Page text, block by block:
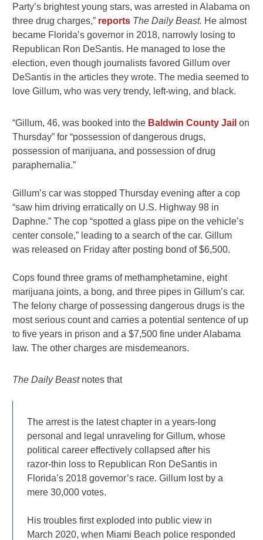
Party’s brightest young stars, was arrested in Alabama on
three drug charges,” reports The Daily Beast. He almost
became Florida’s governor in 2018, narrowly losing to
Republican Ron DeSantis. He managed to lose the
election, even though journalists favored Gillum over
DeSantis in the articles they wrote. The media seemed to
love Gillum, who was very trendy, left-wing, and black.
“Gillum, 46, was booked into the Baldwin County Jail on
Thursday” for “possession of dangerous drugs,
possession of marijuana, and possession of drug
paraphernalia.”
Gillum’s car was stopped Thursday evening after a cop
“saw him driving erratically on U.S. Highway 98 in
Daphne.” The cop “spotted a glass pipe on the vehicle’s
center console,” leading to a search of the car. Gillum
was released on Friday after posting bond of $6,500.
Cops found three grams of methamphetamine, eight
marijuana joints, a bong, and three pipes in Gillum’s car.
The felony charge of possessing dangerous drugs is the
most serious count and carries a potential sentence of up
to five years in prison and a $7,500 fine under Alabama
law. The other charges are misdemeanors.
The Daily Beastnotes that
The arrest is the latest chapter in a years-long
personal and legal unraveling for Gillum, whose
political career effectively collapsed after his
razor-thin loss to Republican Ron DeSantis in
Florida’s 2018 governor’s race. Gillum lost by a
mere 30,000 votes.
His troubles first exploded into public view in
March 2020, when Miami Beach police responded